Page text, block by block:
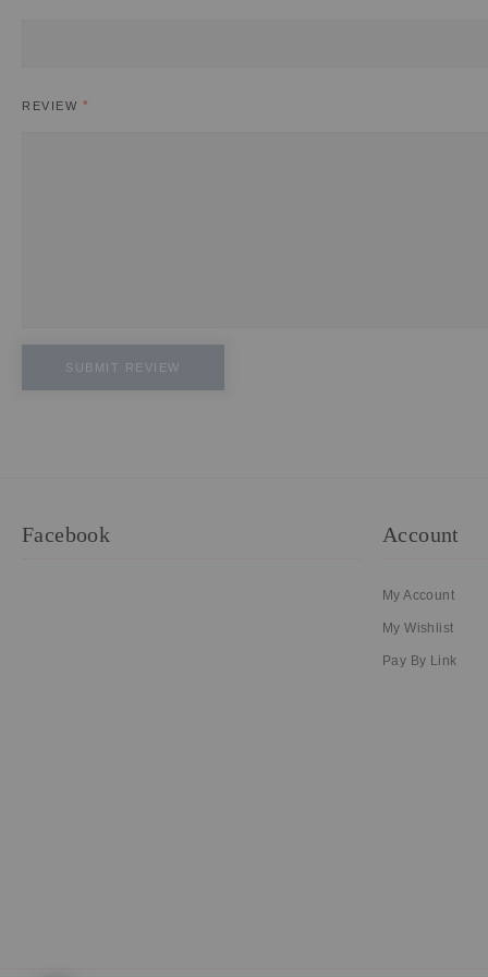
REVIEW
SUBMIT REVIEW
Facebook Account
My Account
My Wishlist
Pay By Link